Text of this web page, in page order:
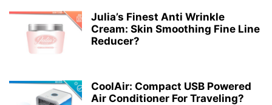
Julia’s Finest Anti Wrinkle
Cream: Skin Smoothing Fine Line
Reducer?
CoolAir: Compact USB Powered
Air Conditioner For Traveling?